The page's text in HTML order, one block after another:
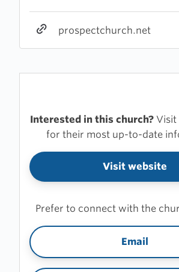
prospectchurch.net
Interested in this church? Visit
for their most up-to-date
Visit website
Prefer to connect with the
Email